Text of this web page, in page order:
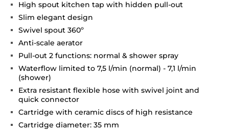
High spout kitchen tap with hidden pull-out
Slim elegant design
Swivel spout 360º
Anti-scale aerator
Pull-out 2 functions: normal & shower spray
Waterflow limited to 7,5 l/min (normal) - 7,1 l/min
(shower)
Extra resistant flexible hose with swivel joint and
quick connector
Cartridge with ceramic discs of high resistance
Cartridge diameter: 35 mm